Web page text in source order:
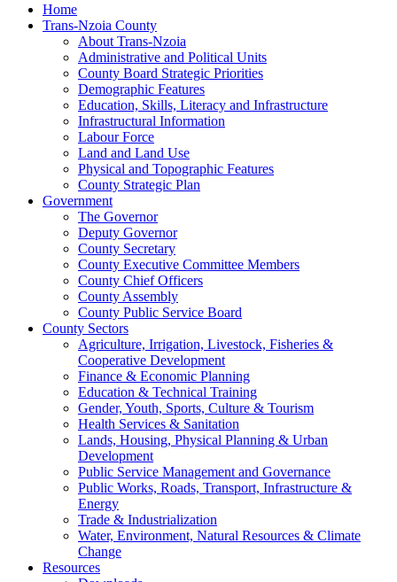
Home
Trans-Nzoia County
About Trans-Nzoia
Administrative and Political Units
County Board Strategic Priorities
Demographic Features
Education, Skills, Literacy and Infrastructure
Infrastructural Information
Labour Force
Land and Land Use
Physical and Topographic Features
County Strategic Plan
Government
The Governor
Deputy Governor
County Secretary
County Executive Committee Members
County Chief Officers
County Assembly
County Public Service Board
County Sectors
Agriculture, Irrigation, Livestock, Fisheries &
Cooperative Development
Finance & Economic Planning
Education & Technical Training
Gender, Youth, Sports, Culture & Tourism
Health Services & Sanitation
Lands, Housing, Physical Planning & Urban
Development
Public Service Management and Governance
Public Works, Roads, Transport, Infrastructure &
Energy
Trade & Industrialization
Water, Environment, Natural Resources & Climate
Change
Resources